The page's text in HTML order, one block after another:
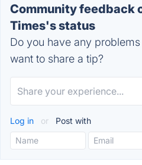
Community feedback
Times's status
Do you have any
want to share a tip?
Log in or Post with